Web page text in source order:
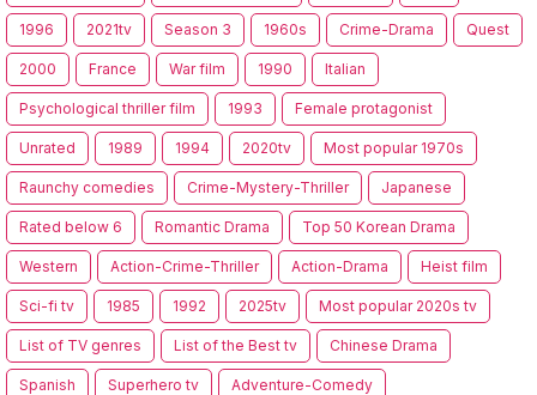
1996 2021tv Season 3 1960s Crime-Drama Quest
2000 France War film 1990 Italian
Psychological thriller film 1993 Female protagonist
Unrated 1989 1994 2020tv Most popular 1970s
Raunchy comedies Crime-Mystery-Thriller Japanese
Rated below 6 Romantic Drama Top 50 Korean Drama
Western Action-Crime-Thriller Action-Drama Heist film
Sci-fi tv 1985 1992 2025tv Most popular 2020s tv
List of TV genres List of the Best tv Chinese Drama
Spanish Superhero tv Adventure-Comedy